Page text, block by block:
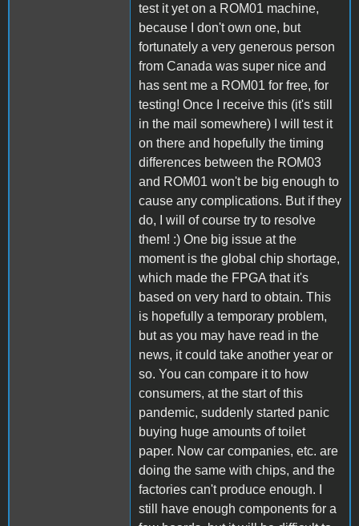
test it yet on a ROM01 machine,
because I don't own one, but
fortunately a very generous person
from Canada was super nice and
has sent me a ROM01 for free, for
testing! Once I receive this (it's still
in the mail somewhere) I will test it
on there and hopefully the timing
differences between the ROM03
and ROM01 won't be big enough to
cause any complications. But if they
do, I will of course try to resolve
them! :) One big issue at the
moment is the global chip shortage,
which made the FPGA that it's
based on very hard to obtain. This
is hopefully a temporary problem,
but as you may have read in the
news, it could take another year or
so. You can compare it to how
consumers, at the start of this
pandemic, suddenly started panic
buying huge amounts of toilet
paper. Now car companies, etc. are
doing the same with chips, and the
factories can't produce enough. I
still have enough components for a